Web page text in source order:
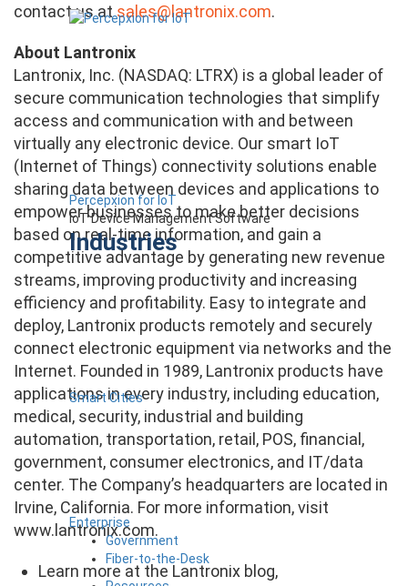
Percepxion for IoT
IoT Device Management Software
Industries
Smart Cities
Enterprise
Government
Fiber-to-the-Desk
contact us atsales@lantronix.com.
About Lantronix
Lantronix, Inc. (NASDAQ: LTRX) is a global leader of
secure communication technologies that simplify
access and communication with and between
virtually any electronic device. Our smart IoT
(Internet of Things) connectivity solutions enable
sharing data between devices and applications to
empower businesses to make better decisions
based on real-time information, and gain a
competitive advantage by generating new revenue
streams, improving productivity and increasing
efficiency and profitability. Easy to integrate and
deploy, Lantronix products remotely and securely
connect electronic equipment via networks and the
Internet. Founded in 1989, Lantronix products have
applications in every industry, including education,
medical, security, industrial and building
automation, transportation, retail, POS, financial,
government, consumer electronics, and IT/data
center. The Company’s headquarters are located in
Irvine, California. For more information, visit
www.lantronix.com.
Learn more at the Lantronix blog,